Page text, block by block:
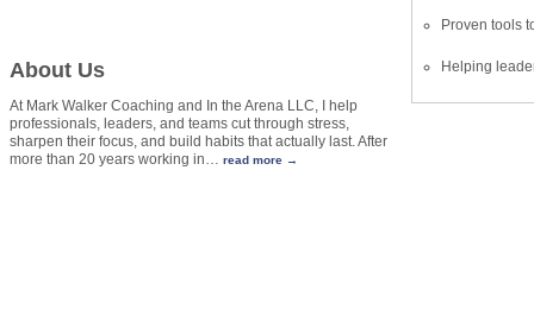
About Us
At Mark Walker Coaching and In the Arena LLC, I help
professionals, leaders, and teams cut through stress,
sharpen their focus, and build habits that actually last. After
more than 20 years working in… read more
Proven tools
Helping